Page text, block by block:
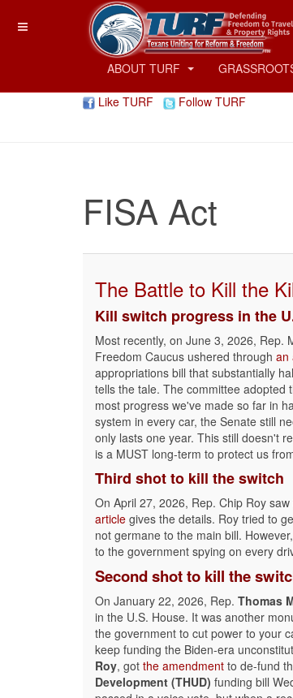
ABOUT TURF
Like TURF Follow TURF
FISA Act
The Battle to Kill the
Kill switch progress in the
Most recently, on June 3, 2026, Rep.
Freedom Caucus ushered through an
appropriations bill that substantially
tells the tale. The committee adopted
most progress we've made so far in
system in every car, the Senate still
only lasts one year. This still doesn't
is a MUST long-term to protect us
Third shotto kill the switch
On April 27, 2026, Rep. Chip Roy
article gives the details. Roy tried to
not germane to the main bill.
to the government spying on every
Second shotto kill the
On January 22, 2026, Rep. Thomas
in the U.S. House. It was another
the government to cut power to your
keep funding the Biden-era
Roy, got the amendment to de-fund
Development (THUD) funding bill